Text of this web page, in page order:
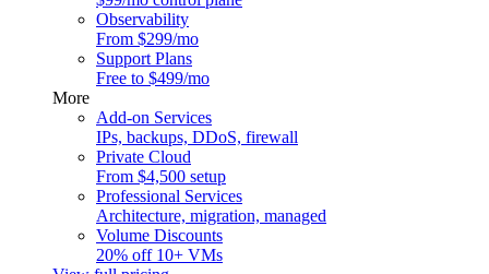
Observability
From $299/mo
Support Plans
Free to $499/mo
More
Add-on Services
IPs, backups, DDoS, firewall
Private Cloud
From $4,500 setup
Professional Services
Architecture, migration, managed
Volume Discounts
20% off 10+ VMs